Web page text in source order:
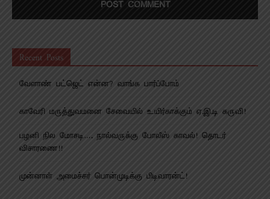
Recent Posts
வேளாண் பட்ஜெட் என்ன? வாங்க பார்ப்போம்
காவேரி மருத்துவமனை சேவையில் உயிர்காக்கும் ஏ.இ.டி கருவி!
பழனி நில மோசடி…. நால்வருக்கு போலீஸ் காவல்! தொடர்
விசாரணை!!
முன்னாள் அமைச்சர் பொன்முடிக்கு பிடிவாரன்ட்!